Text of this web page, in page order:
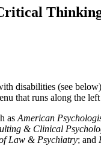
disabilities (see
that runs along the left
as American
& Clinical
Law & Psychiatry; and